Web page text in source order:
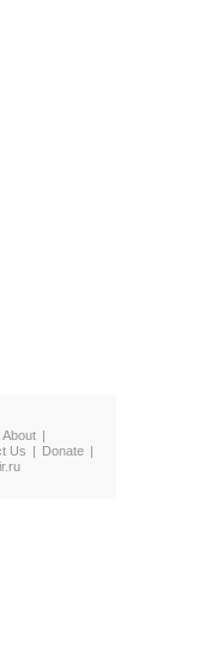
About
Us
Donate